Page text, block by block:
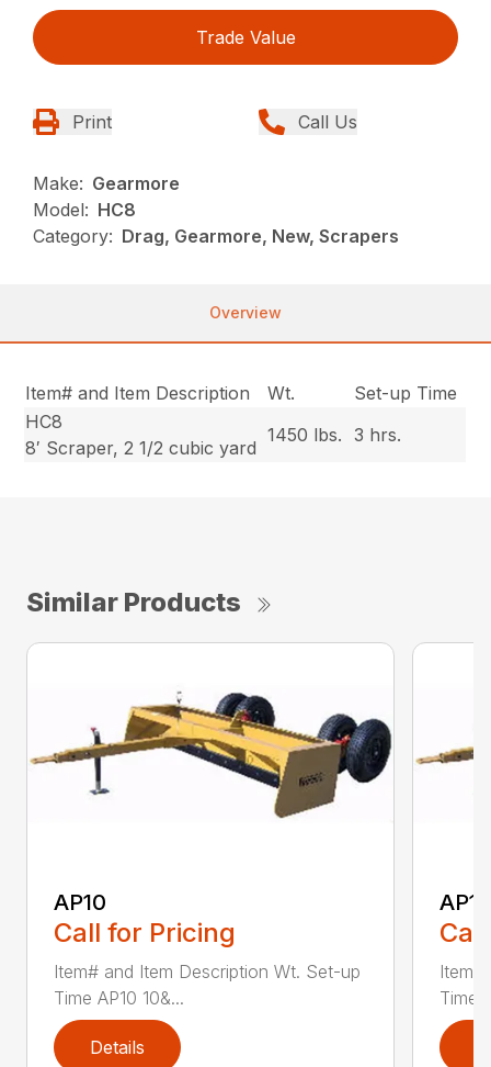
Trade Value
Print Call Us
Make: Gearmore
Model: HC8
Category: Drag, Gearmore, New, Scrapers
Overview
Item# and Item Description Wt.
Set-up Time
HC8
8′ Scraper, 2 1/2 cubic yard
1450 lbs. 3 hrs.
Similar Products
AP10
Call for Pricing
Item# and Item Description Wt. Set-up
Time AP10 10&...
Details
AP12
Time